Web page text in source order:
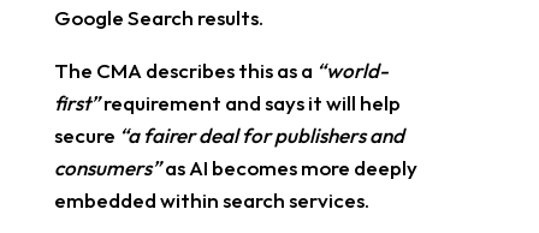
Google Search results.
The CMA describes this as a “world-
first”requirement and says it will help
secure “a fairer deal for publishers and
consumers”as AI becomes more deeply
embedded within search services.